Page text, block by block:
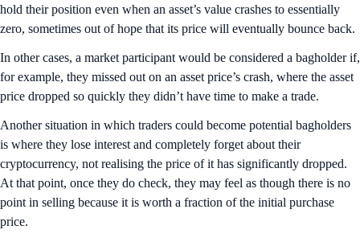
hold their position even when an asset’s value crashes to essentially
zero, sometimes out of hope that its price will eventually bounce back.
In other cases, a market participant would be considered a bagholder if,
for example, they missed out on an asset price’s crash, where the asset
price dropped so quickly they didn’t have time to make a trade.
Another situation in which traders could become potential bagholders
is where they lose interest and completely forget about their
cryptocurrency, not realising the price of it has significantly dropped.
At that point, once they do check, they may feel as though there is no
point in selling because it is worth a fraction of the initial purchase
price.